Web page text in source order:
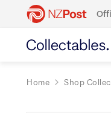
Home Shop